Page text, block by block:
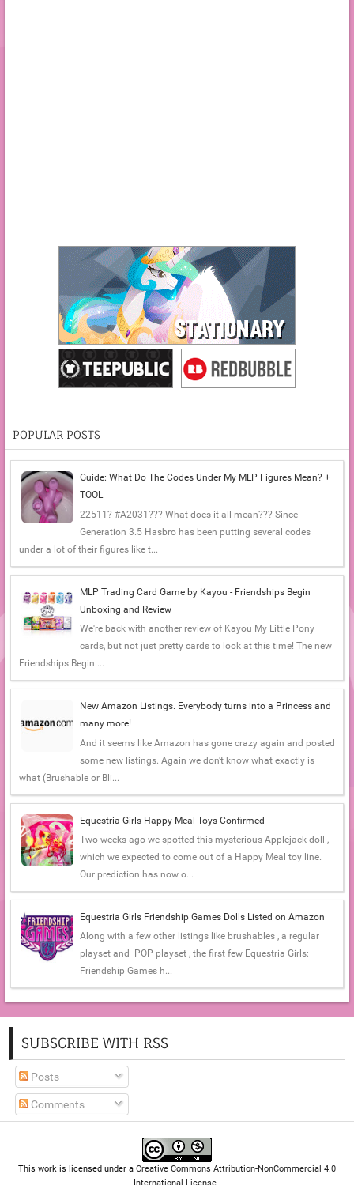
POPULAR POSTS
Guide: What Do The Codes Under My MLP Figures Mean? +
TOOL
22511? #A2031??? What does it all mean??? Since
Generation 3.5 Hasbro has been putting several codes
under a lot of their figures like t...
MLP Trading Card Game by Kayou - Friendships Begin
Unboxing and Review
We're back with another review of Kayou My Little Pony
cards, but not just pretty cards to look at this time! The new
Friendships Begin ...
New Amazon Listings. Everybody turns into a Princess and
many more!
And it seems like Amazon has gone crazy again and posted
some new listings. Again we don't know what exactly is
what (Brushable or Bli...
Equestria Girls Happy Meal Toys Confirmed
Two weeks ago we spotted this mysterious Applejack doll ,
which we expected to come out of a Happy Meal toy line.
Our prediction has now o...
Equestria Girls Friendship Games Dolls Listed on Amazon
Along with a few other listings like brushables , a regular
playset and POP playset , the first few Equestria Girls:
Friendship Games h...
SUBSCRIBE WITH RSS
Posts
Comments
This work is licensed under a Creative Commons Attribution-NonCommercial 4.0